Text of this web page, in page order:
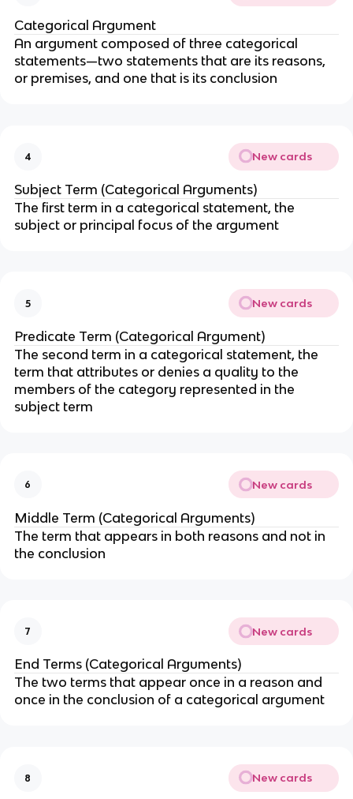
Categorical Argument
An argument composed of three categorical
statements—two statements that are its reasons,
or premises, and one that is its conclusion
4 New cards
Subject Term (Categorical Arguments)
The first term in a categorical statement, the
subject or principal focus of the argument
5 New cards
Predicate Term (Categorical Argument)
The second term in a categorical statement, the
term that attributes or denies a quality to the
members of the category represented in the
subject term
6 New cards
Middle Term (Categorical Arguments)
The term that appears in both reasons and not in
the conclusion
7 New cards
End Terms (Categorical Arguments)
The two terms that appear once in a reason and
once in the conclusion of a categorical argument
8 New cards